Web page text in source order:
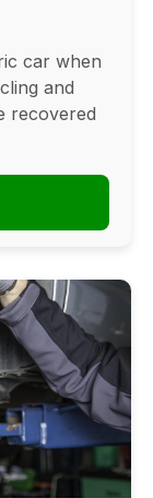
car when
and
recovered